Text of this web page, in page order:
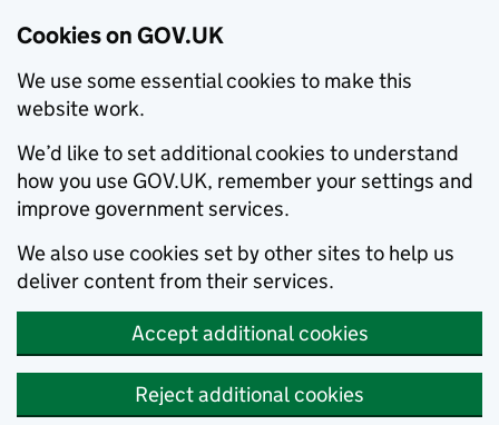
Cookies on GOV.UK
We use some essential cookies to make this
website work.
We’d like to set additional cookies to understand
how you use GOV.UK, remember your settings and
improve government services.
We also use cookies set by other sites to help us
deliver content from their services.
Accept additional cookies
Reject additional cookies